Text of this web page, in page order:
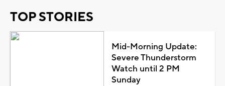
TOP STORIES
Mid-Morning Update:
Severe Thunderstorm
Watch until 2 PM
Sunday